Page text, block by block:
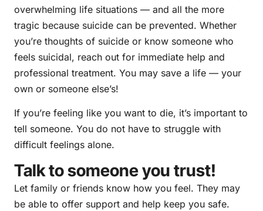
overwhelming life situations — and all the more
tragic because suicide can be prevented. Whether
you’re thoughts of suicide or know someone who
feels suicidal, reach out for immediate help and
professional treatment. You may save a life — your
own or someone else’s!
If you’re feeling like you want to die, it’s important to
tell someone. You do not have to struggle with
difficult feelings alone.
Talk to someone you trust!
Let family or friends know how you feel. They may
be able to offer support and help keep you safe.